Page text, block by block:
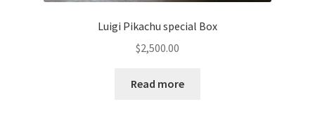
Luigi Pikachu special Box
$2,500.00
Read more